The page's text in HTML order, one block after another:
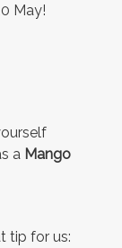
May!
a Mango
tip for us: